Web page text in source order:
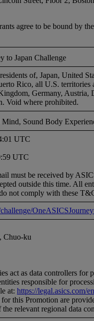
agree to be bound by
to Japan Challenge
of, Japan, United
Rico, all U.S. territories
Germany, Austria,
Void where prohibited.
Mind, Sound Body
UTC
UTC
must be received by
outside this time. All
not comply with these
Chuo-ku
act as data controllers for
responsible for
at: https://legal.asics.com/
for this Promotion are
relevant regional data